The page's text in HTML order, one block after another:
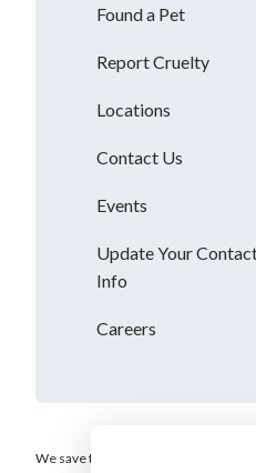
Found a Pet
Report Cruelty
Locations
Contact Us
Events
Update Your
Info
Careers
We save the most vulnerable